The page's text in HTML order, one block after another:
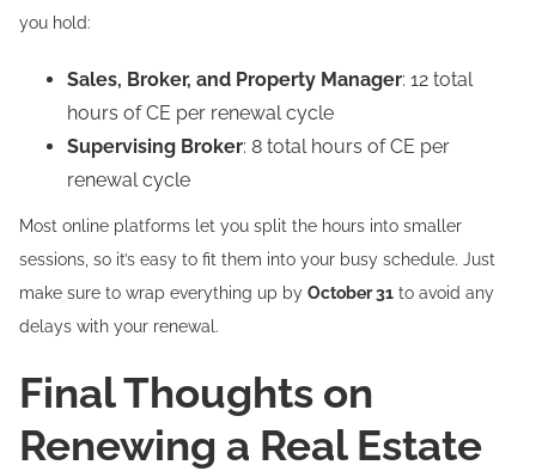
you hold:
Sales, Broker, and Property Manager: 12 total
hours of CE per renewal cycle
Supervising Broker: 8 total hours of CE per
renewal cycle
Most online platforms let you split the hours into smaller
sessions, so it’s easy to fit them into your busy schedule. Just
make sure to wrap everything up by October 31 to avoid any
delays with your renewal.
Final Thoughts on
Renewing a Real Estate